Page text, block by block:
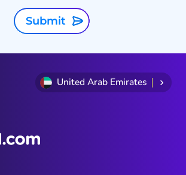
Submit
United Arab Emirates